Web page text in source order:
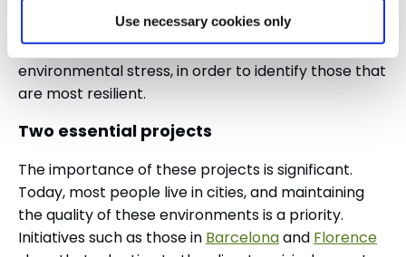
Use necessary cookies only
In Barcelona, several plant species are being
tested in areas with different levels of
environmental stress, in order to identify those that
are most resilient.
Two essential projects
The importance of these projects is significant.
Today, most people live in cities, and maintaining
the quality of these environments is a priority.
Initiatives such as those in Barcelonaand Florence